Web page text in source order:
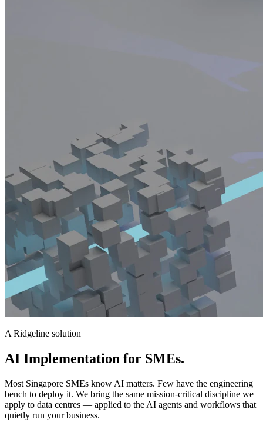
A Ridgeline solution
AI Implementation for SMEs.
Most Singapore SMEs know AI matters. Few have the engineering
bench to deploy it. We bring the same mission-critical discipline we
apply to data centres — applied to the AI agents and workflows that
quietly run your business.